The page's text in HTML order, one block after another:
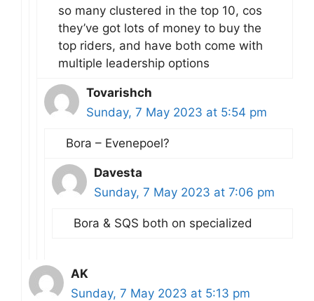
so many clustered in the top 10, cos
they’ve got lots of money to buy the
top riders, and have both come with
multiple leadership options
Tovarishch
Sunday, 7 May 2023 at 5:54 pm
Bora – Evenepoel?
Davesta
Sunday, 7 May 2023 at 7:06 pm
Bora & SQS both on specialized
AK
Sunday, 7 May 2023 at 5:13 pm